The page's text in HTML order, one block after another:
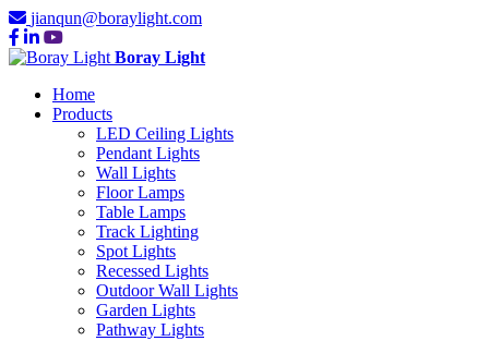
jianqun@boraylight.com
Boray Light
Home
Products
LED Ceiling Lights
Pendant Lights
Wall Lights
Floor Lamps
Table Lamps
Track Lighting
Spot Lights
Recessed Lights
Outdoor Wall Lights
Garden Lights
Pathway Lights